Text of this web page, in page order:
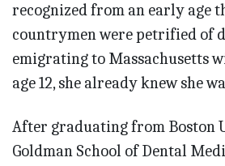
recognized from an early age
countrymen were petrified of
emigrating to Massachusetts
age 12, she already knew she
After graduating from Boston
Goldman School of Dental